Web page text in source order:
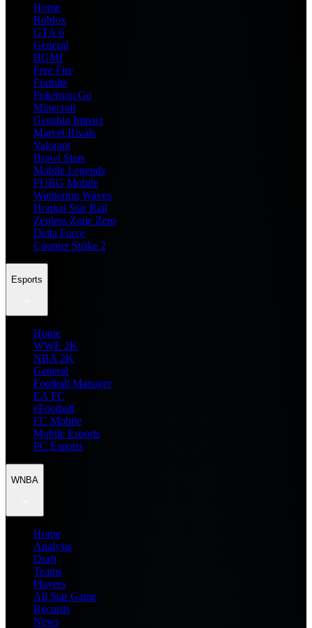
Home
Roblox
GTA 6
General
BGMI
Free Fire
Fortnite
Pokemon Go
Minecraft
Genshin Impact
Marvel Rivals
Valorant
Brawl Stars
Mobile Legends
PUBG Mobile
Wuthering Waves
Honkai Star Rail
Zenless Zone Zero
Delta Force
Counter Strike 2
Esports
Home
WWE 2K
NBA 2K
General
Football Manager
EA FC
eFootball
FC Mobile
Mobile Esports
PC Esports
WNBA
Home
Analysis
Draft
Teams
Players
All Star Game
Records
News